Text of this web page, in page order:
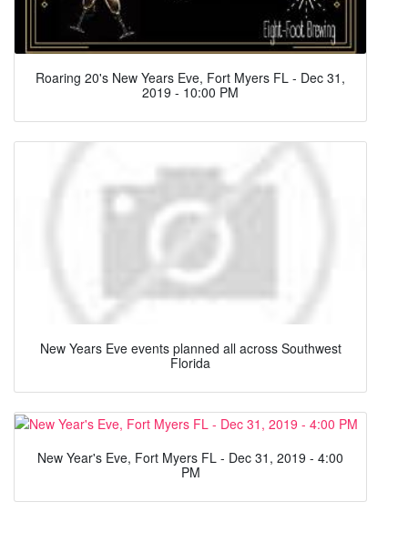
Roaring 20's New Years Eve, Fort Myers FL - Dec 31,
2019 - 10:00 PM
New Years Eve events planned all across Southwest
Florida
New Year's Eve, Fort Myers FL - Dec 31, 2019 - 4:00
PM